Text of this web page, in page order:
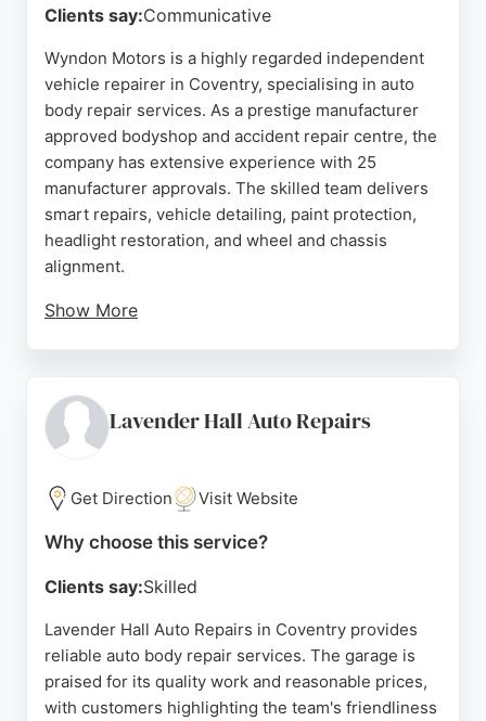
Clients say:Communicative
Wyndon Motors is a highly regarded independent
vehicle repairer in Coventry, specialising in auto
body repair services. As a prestige manufacturer
approved bodyshop and accident repair centre, the
company has extensive experience with 25
manufacturer approvals. The skilled team delivers
smart repairs, vehicle detailing, paint protection,
headlight restoration, and wheel and chassis
alignment.
Show More
1964, Wyndon Motors is Coventry's oldest accident
repair centre, serving the local community with
consistently praise the friendly and helpful staff,
regular updates, and excellent repair quality.
Lavender Hall Auto Repairs
Get Direction Visit Website
Why choose this service?
Clients say:Skilled
Lavender Hall Auto Repairs in Coventry provides
reliable auto body repair services. The garage is
praised for its quality work and reasonable prices,
with customers highlighting the team's friendliness